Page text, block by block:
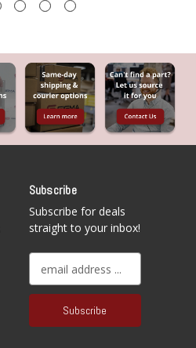
Subscribe
Subscribe for deals
straight to your inbox!
a
l